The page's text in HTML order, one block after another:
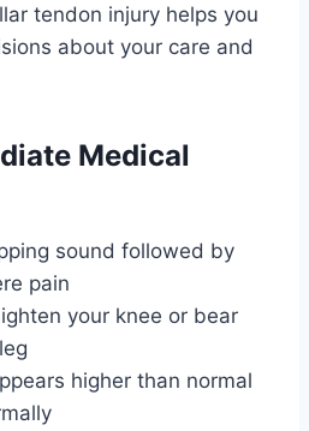
tendon injury helps you
about your care and
Medical
sound followed by
pain
your knee or bear
higher than normal